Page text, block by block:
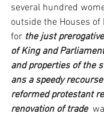
several hundred
outside the Houses
for the just
of King and
and properties of the
ans a speedy
reformed protestant
renovation of trade